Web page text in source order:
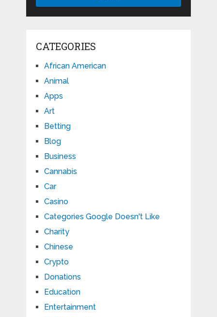
CATEGORIES
African American
Animal
Apps
Art
Betting
Blog
Business
Cannabis
Car
Casino
Categories Google Doesn't Like
Charity
Chinese
Crypto
Donations
Education
Entertainment